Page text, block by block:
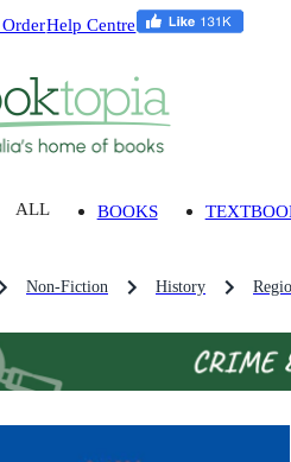
Help Centre
ALL BOOKS
Non-Fiction History